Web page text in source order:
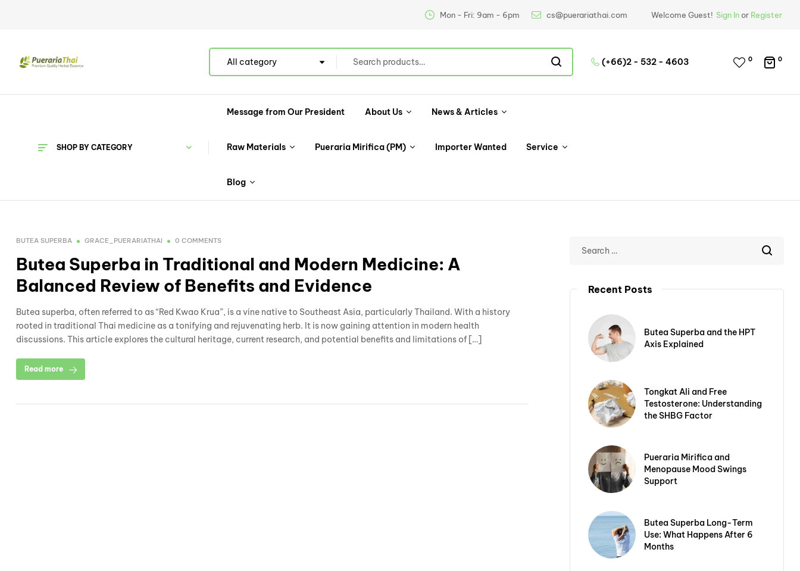
Mon - Fri: 9am - 6pm cs@puerariathai.com Welcome Guest! Sign Inor Register
All category (+66)2 - 532 - 4603 0 0
SHOP BY CATEGORY
Message from Our President About Us News & Articles
Raw Materials Pueraria Mirifica (PM) Importer Wanted Service
Blog
BUTEA SUPERBA GRACE_PUERARIATHAI 0 COMMENTS
Butea Superba in Traditional and Modern Medicine: A
Balanced Review of Benefits and Evidence
Butea superba, often referred to as “Red Kwao Krua”, is a vine native to Southeast Asia, particularly Thailand. With a history
rooted in traditional Thai medicine as a tonifying and rejuvenating herb. It is now gaining attention in modern health
discussions. This article explores the cultural heritage, current research, and potential benefits and limitations of […]
Read more
Recent Posts
Butea Superba and the HPT
Axis Explained
Tongkat Ali and Free
Testosterone: Understanding
the SHBG Factor
Pueraria Mirifica and
Menopause Mood Swings
Support
Butea Superba Long-Term
Use: What Happens After 6
Months